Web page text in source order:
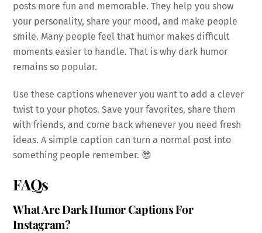
posts more fun and memorable. They help you show
your personality, share your mood, and make people
smile. Many people feel that humor makes difficult
moments easier to handle. That is why dark humor
remains so popular.
Use these captions whenever you want to add a clever
twist to your photos. Save your favorites, share them
with friends, and come back whenever you need fresh
ideas. A simple caption can turn a normal post into
something people remember. 😎
FAQs
What Are Dark Humor Captions For
Instagram?